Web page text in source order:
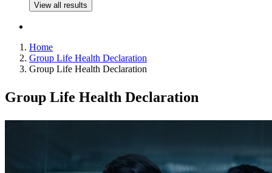
View all results
Home
Group Life Health Declaration
Group Life Health Declaration
Group Life Health Declaration